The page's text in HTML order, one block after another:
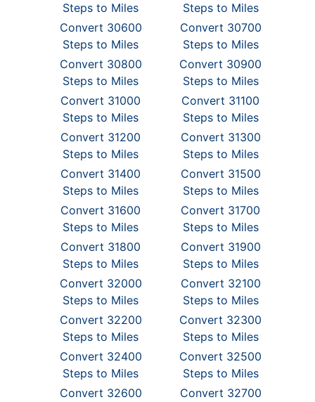
Steps to Miles
Steps to Miles
Convert 30600
Steps to Miles
Convert 30700
Steps to Miles
Convert 30800
Steps to Miles
Convert 30900
Steps to Miles
Convert 31000
Steps to Miles
Convert 31100
Steps to Miles
Convert 31200
Steps to Miles
Convert 31300
Steps to Miles
Convert 31400
Steps to Miles
Convert 31500
Steps to Miles
Convert 31600
Steps to Miles
Convert 31700
Steps to Miles
Convert 31800
Steps to Miles
Convert 31900
Steps to Miles
Convert 32000
Steps to Miles
Convert 32100
Steps to Miles
Convert 32200
Steps to Miles
Convert 32300
Steps to Miles
Convert 32400
Steps to Miles
Convert 32500
Steps to Miles
Convert 32600
Convert 32700